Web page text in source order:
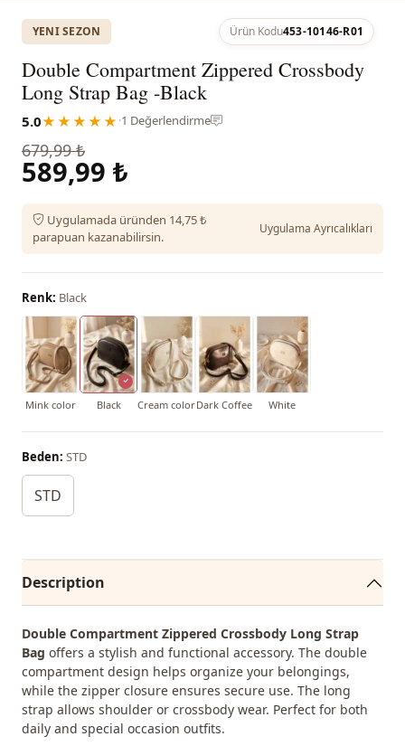
YENI SEZON Ürün Kodu453-10146-R01
Double Compartment Zippered Crossbody
Long Strap Bag -Black
5.0★★★★★ ·1 Değerlendirme
679,99 ₺
589,99 ₺
Uygulamada üründen 14,75 ₺
parapuan kazanabilirsin.
Uygulama Ayrıcalıkları
Renk: Black
Mink color Black Cream colorDark Coffee White
Beden: STD
STD
Description
Double Compartment Zippered Crossbody Long Strap
Bag offers a stylish and functional accessory. The double
compartment design helps organize your belongings,
while the zipper closure ensures secure use. The long
strap allows shoulder or crossbody wear. Perfect for both
daily and special occasion outfits.